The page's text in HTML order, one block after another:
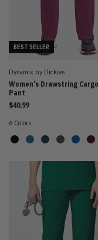
BEST SELLER
Dynamix by Dickies
Women's Drawstring
Pant
$40.99
6 Colors